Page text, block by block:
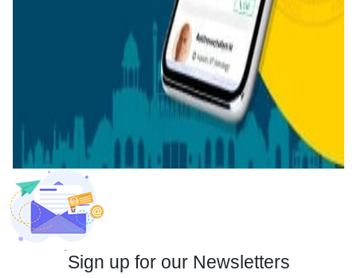
Sign up for our Newsletters